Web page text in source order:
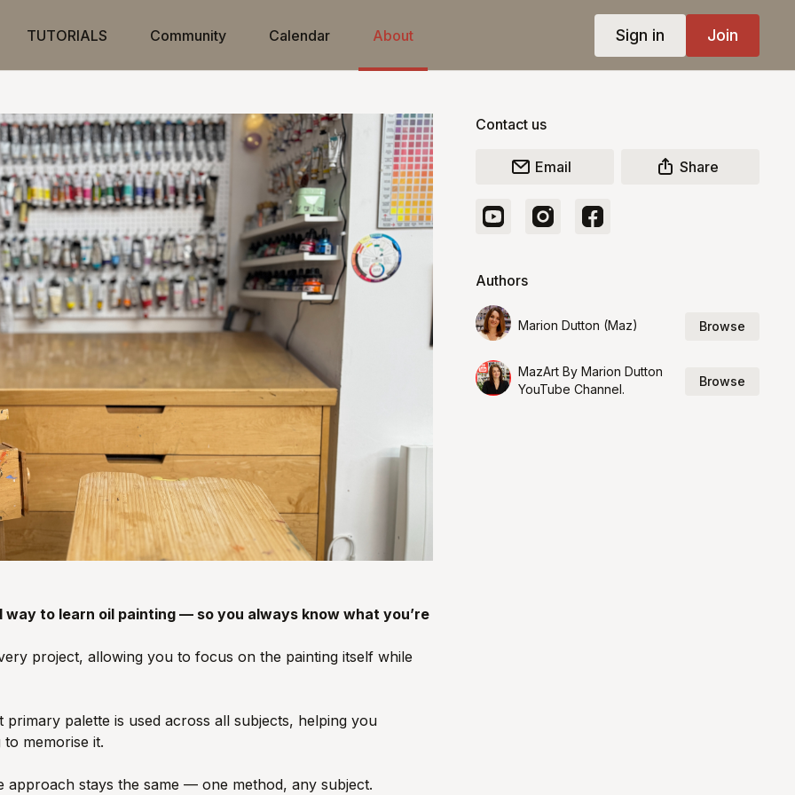
TUTORIALS Community Calendar About Sign in Join
to learn oil painting — so you always know what you’re
project, allowing you to focus on the painting itself while
palette is used across all subjects, helping you
memorise it.
stays the same — one method, any subject.
Contact us
Email Share
Authors
Marion Dutton (Maz) Browse
MazArt By Marion Dutton
YouTube Channel.
Browse